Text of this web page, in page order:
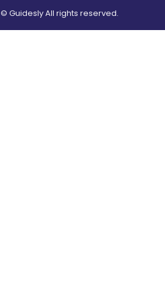
© Guidesly All rights reserved.